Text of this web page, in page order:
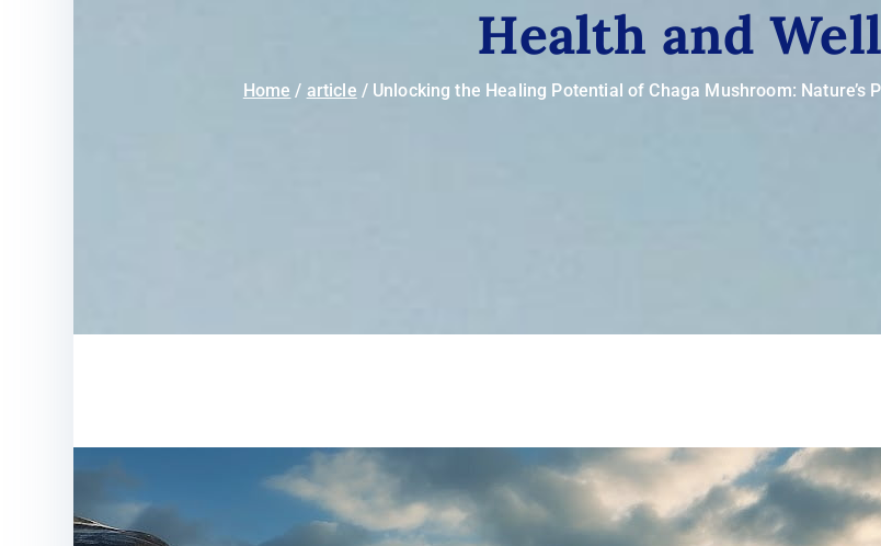
Health and
Home article Unlocking the Healing Potential of Chaga Mushroom: